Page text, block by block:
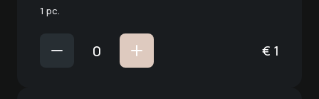
1 pc.
€ 1